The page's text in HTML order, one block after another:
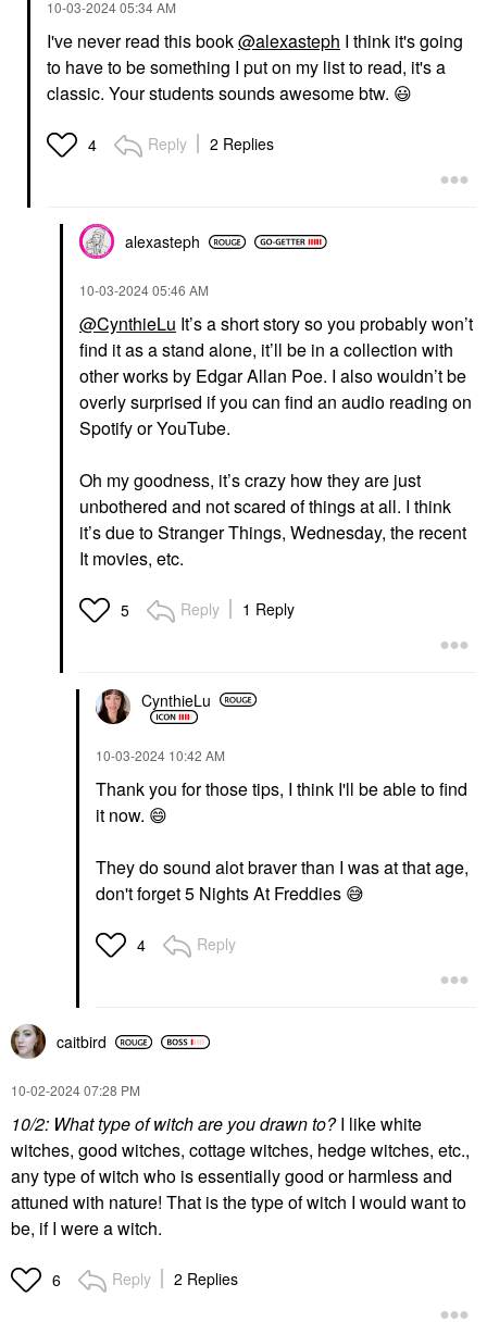
‎10-03-202405:34 AM
I've never read this book@alexasteph I think it's going
to have to be something I put on my list to read, it's a
classic. Your students sounds awesome btw. 😃
4 Reply 2 Replies
alexasteph
‎10-03-202405:46 AM
@CynthieLu It’s a short story so you probably won’t
find it as a stand alone, it’ll be in a collection with
other works by Edgar Allan Poe. I also wouldn’t be
overly surprised if you can find an audio reading on
Spotify or YouTube.
Oh my goodness, it’s crazy how they are just
unbothered and not scared of things at all. I think
it’s due to Stranger Things, Wednesday, the recent
It movies, etc.
5 Reply 1 Reply
CynthieLu
‎10-03-2024 10:42 AM
Thank you for those tips, I think I'll be able to find
it now. 😄
They do sound alot braver than I was at that age,
don't forget 5 Nights At Freddies 😅
4 Reply
caitbird
‎10-02-202407:28 PM
10/2: What type of witch are you drawn to?I like white
witches, good witches, cottage witches, hedge witches, etc.,
any type of witch who is essentially good or harmless and
attuned with nature! That is the type of witch I would want to
be, if I were a witch.
6 Reply 2 Replies